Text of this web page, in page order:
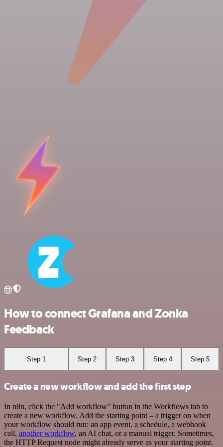
How to connect Grafana and Zonka
Feedback
Step 1 Step 2 Step 3 Step 4 Step 5
Create a new workflow and add the first step
In n8n, click the "Add workflow" button in the Workflows tab to
create a new workflow. Add the starting point – a trigger on when
your workflow should run: an app event, a schedule, a webhook
call, another workflow, an AI chat, or a manual trigger. Sometimes,
the HTTP Request node might already serve as your starting point.